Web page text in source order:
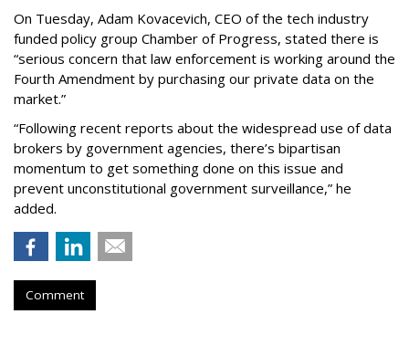
On Tuesday, Adam Kovacevich, CEO of the tech industry
funded policy group Chamber of Progress, stated there is
“serious concern that law enforcement is working around the
Fourth Amendment by purchasing our private data on the
market.”
“Following recent reports about the widespread use of data
brokers by government agencies, there’s bipartisan
momentum to get something done on this issue and
prevent unconstitutional government surveillance,” he
added.
Comment